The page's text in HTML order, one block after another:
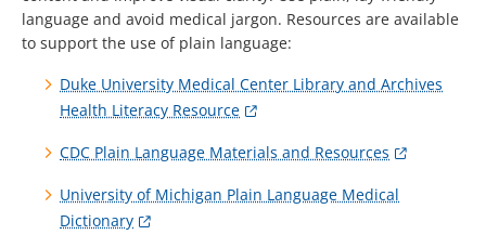
language and avoid medical jargon. Resources are available
to support the use of plain language:
Duke University Medical Center Library and Archives
Health Literacy Resource
CDC Plain Language Materials and Resources
University of Michigan Plain Language Medical
Dictionary